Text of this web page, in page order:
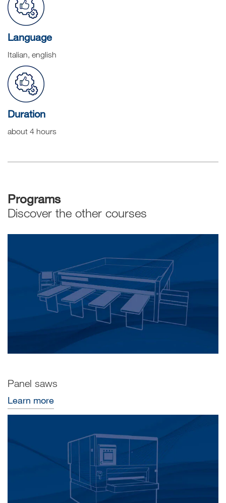
Language
Italian, english
Duration
about 4 hours
Programs
Discover the other courses
Panel saws
Learn more